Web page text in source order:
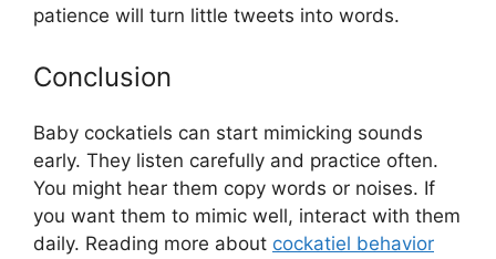
patience will turn little tweets into words.
Conclusion
Baby cockatiels can start mimicking sounds
early. They listen carefully and practice often.
You might hear them copy words or noises. If
you want them to mimic well, interact with them
daily. Reading more about cockatiel behavior